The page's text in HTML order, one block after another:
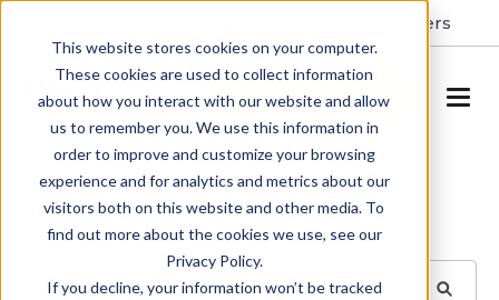
This website stores cookies on your computer.
These cookies are used to collect information
about how you interact with our website and allow
us to remember you. We use this information in
order to improve and customize your browsing
experience and for analytics and metrics about our
visitors both on this website and other media. To
find out more about the cookies we use, see our
Privacy Policy.
If you decline, your information won’t be tracked
Careers
SCHEDULE A TOUR
Blog
BROWSE TOPICS